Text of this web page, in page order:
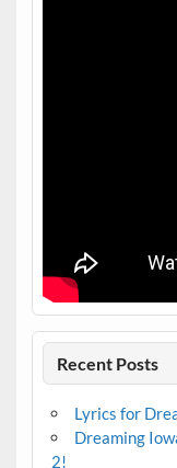
Recent Posts
Lyrics for
Dreaming
2!